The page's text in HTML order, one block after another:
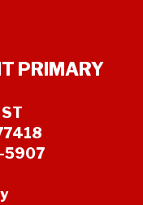
PRIMARY
5907